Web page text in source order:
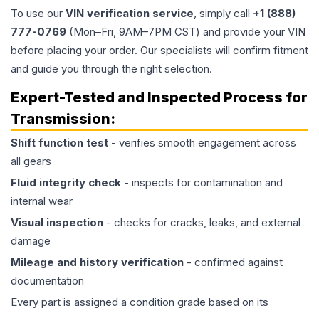
To use our VIN verification service, simply call +1 (888)
777-0769 (Mon–Fri, 9AM–7PM CST) and provide your VIN
before placing your order. Our specialists will confirm fitment
and guide you through the right selection.
Expert-Tested and Inspected Process for
Transmission:
Shift function test - verifies smooth engagement across
all gears
Fluid integrity check - inspects for contamination and
internal wear
Visual inspection - checks for cracks, leaks, and external
damage
Mileage and history verification - confirmed against
documentation
Every part is assigned a condition grade based on its